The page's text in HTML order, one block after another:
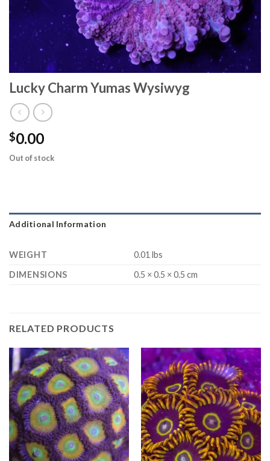
Lucky Charm Yumas Wysiwyg
$0.00
Out of stock
Additional Information
WEIGHT
0.01 lbs
DIMENSIONS
0.5 × 0.5 × 0.5 cm
RELATED PRODUCTS